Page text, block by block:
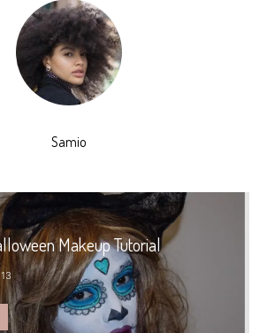
Samio
Makeup Tutorial